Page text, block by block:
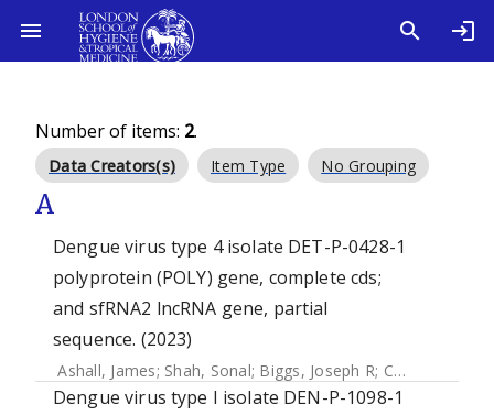
Number of items: 2.
Data Creators(s) Item Type No Grouping
A
Dengue virus type 4 isolate DET-P-0428-1
polyprotein (POLY) gene, complete cds;
and sfRNA2 lncRNA gene, partial
sequence. (2023)
Ashall, James; Shah, Sonal; Biggs, Joseph R; Chang, Jui-Ning R
Dengue virus type I isolate DEN-P-1098-1